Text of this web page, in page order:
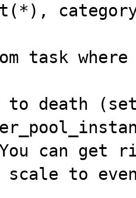
task where
to death
can
to